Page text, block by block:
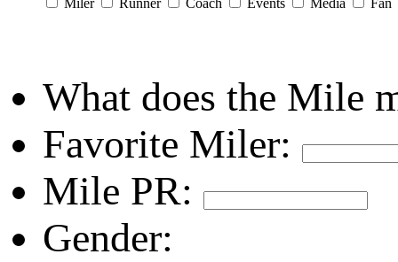
Miler Runner Coach Events Media Fan
What does the Mile
Favorite Miler:
Mile PR:
Gender: